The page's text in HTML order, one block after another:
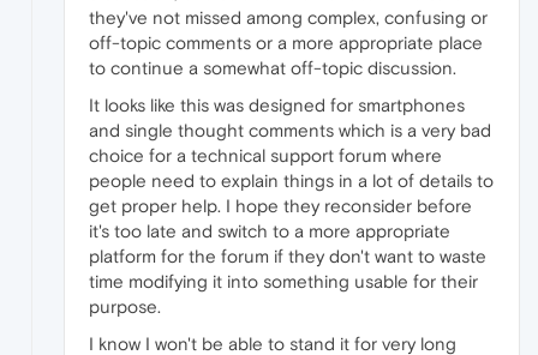
they've not missed among complex, confusing or
off-topic comments or a more appropriate place
to continue a somewhat off-topic discussion.
It looks like this was designed for smartphones
and single thought comments which is a very bad
choice for a technical support forum where
people need to explain things in a lot of details to
get proper help. I hope they reconsider before
it's too late and switch to a more appropriate
platform for the forum if they don't want to waste
time modifying it into something usable for their
purpose.
I know I won't be able to stand it for very long